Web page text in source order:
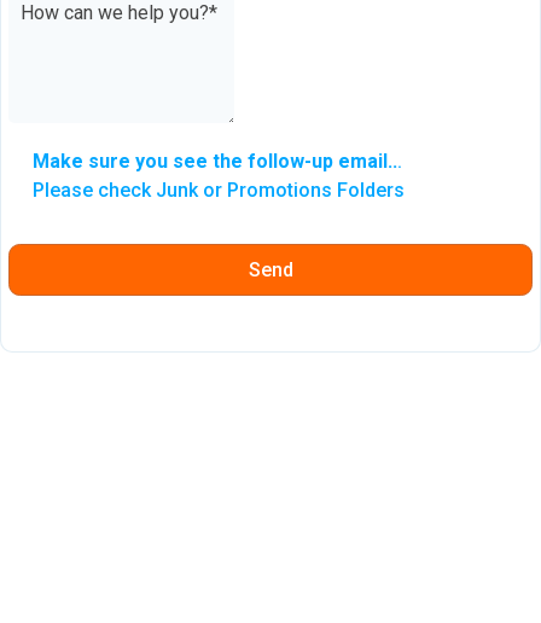
Make sure you see the follow-up email...
Please check Junk or Promotions Folders
Send